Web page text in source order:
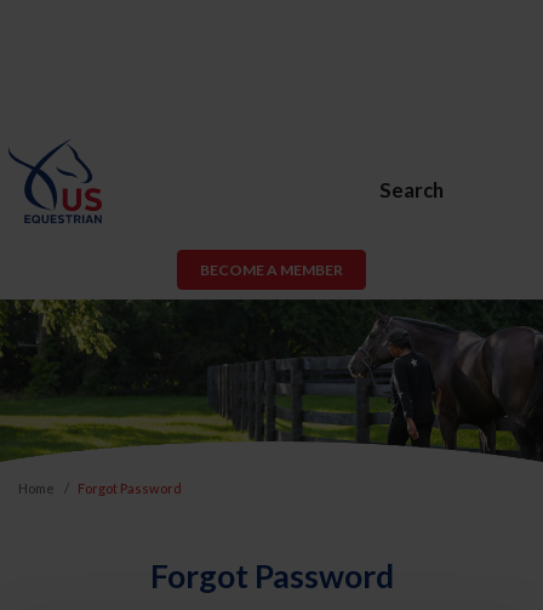
Search
BECOME A MEMBER
Home Forgot Password
Forgot Password